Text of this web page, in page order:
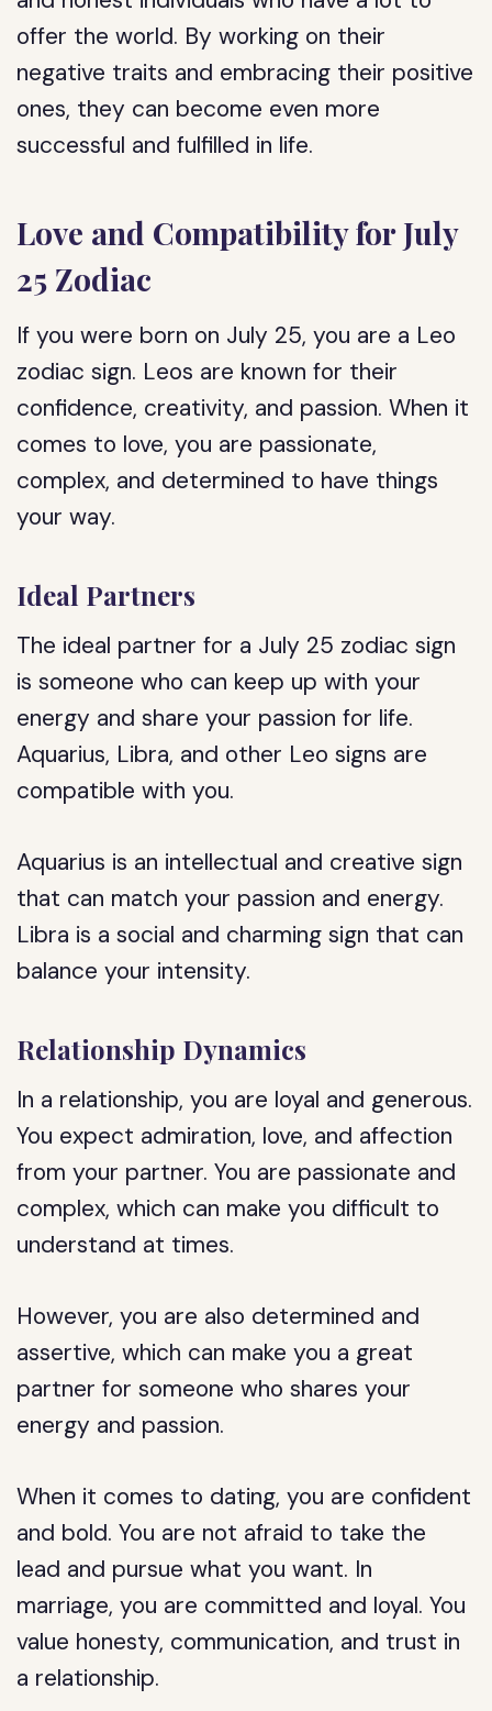
offer the world. By working on their
negative traits and embracing their positive
ones, they can become even more
successful and fulfilled in life.
Love and Compatibility for July
25 Zodiac
If you were born on July 25, you are a Leo
zodiac sign. Leos are known for their
confidence, creativity, and passion. When it
comes to love, you are passionate,
complex, and determined to have things
your way.
Ideal Partners
The ideal partner for a July 25 zodiac sign
is someone who can keep up with your
energy and share your passion for life.
Aquarius, Libra, and other Leo signs are
compatible with you.
Aquarius is an intellectual and creative sign
that can match your passion and energy.
Libra is a social and charming sign that can
balance your intensity.
Relationship Dynamics
In a relationship, you are loyal and generous.
You expect admiration, love, and affection
from your partner. You are passionate and
complex, which can make you difficult to
understand at times.
However, you are also determined and
assertive, which can make you a great
partner for someone who shares your
energy and passion.
When it comes to dating, you are confident
and bold. You are not afraid to take the
lead and pursue what you want. In
marriage, you are committed and loyal. You
value honesty, communication, and trust in
a relationship.